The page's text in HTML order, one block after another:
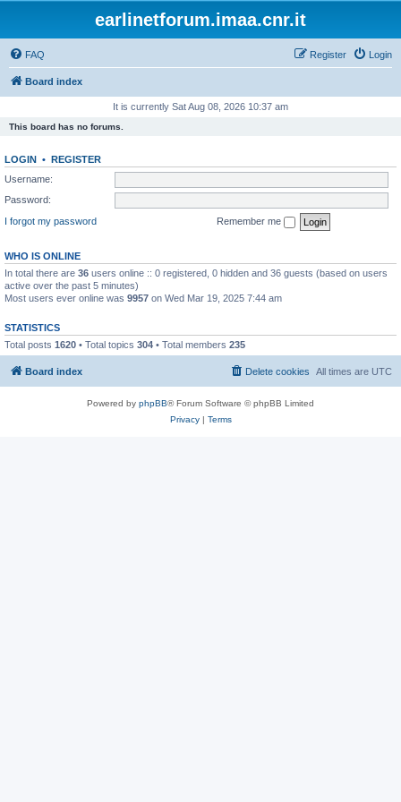
earlinetforum.imaa.cnr.it
FAQ Login
Register
Board index
It is currently Sat Aug 08, 2026 10:37 am
This board has no forums.
LOGIN • REGISTER
Username:
Password:
I forgot my password
Remember me
WHO IS ONLINE
In total there are 36 users online :: 0 registered, 0 hidden and 36 guests (based on users
active over the past 5 minutes)
Most users ever online was 9957 on Wed Mar 19, 2025 7:44 am
STATISTICS
Total posts 1620 • Total topics 304 • Total members 235
Board index All times are UTC
Delete cookies
Powered by phpBB® Forum Software © phpBB Limited
Privacy| Terms